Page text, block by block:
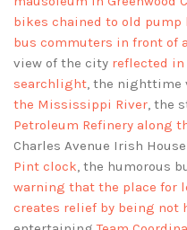
bikes chained to old pump
bus commuters in front of
view of the city reflected in
searchlight, the nighttime
the Mississippi River, the
Petroleum Refinery along
Charles Avenue Irish House
Pint clock, the humorous
warning that the place for
creates relief by being not